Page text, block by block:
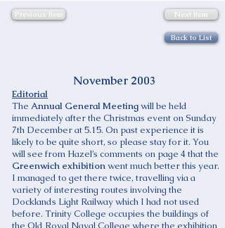
Previous Item Next Item
Back to List
November 2003
Editorial
The Annual General Meetingwill be held
immediately after the Christmas event on Sunday
7th December at 5.15. On past experience it is
likely to be quite short, so please stay for it. You
will see from Hazel’s comments on page 4 that the
Greenwich exhibitionwent much better this year.
I managed to get there twice, travelling via a
variety of interesting routes involving the
Docklands Light Railway which I had not used
before. Trinity College occupies the buildings of
the Old Royal Naval College where the exhibition